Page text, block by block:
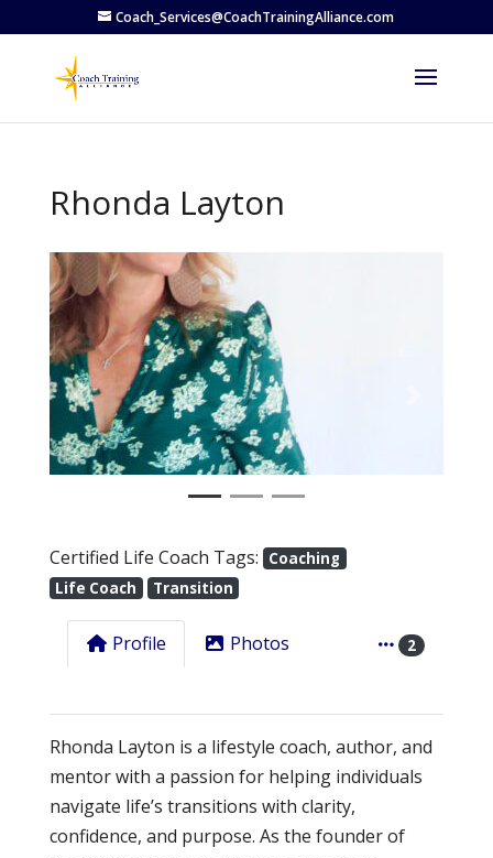
Coach_Services@CoachTrainingAlliance.com
Rhonda Layton
Previous
Certified Life Coach Tags:
Coaching
Life Coach
Transition
Profile Photos 2
Rhonda Layton is a lifestyle coach, author, and
mentor with a passion for helping individuals
navigate life’s transitions with clarity,
confidence, and purpose. As the founder of